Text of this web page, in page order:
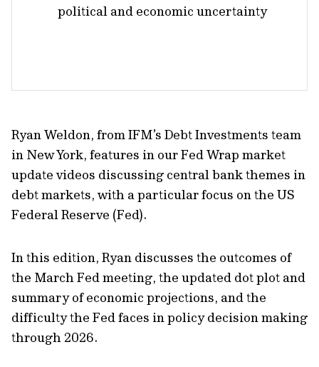
political and economic uncertainty
Ryan Weldon, from IFM’s Debt Investments team
in New York, features in our Fed Wrap market
update videos discussing central bank themes in
debt markets, with a particular focus on the US
Federal Reserve (Fed).
In this edition, Ryan discusses the outcomes of
the March Fed meeting, the updated dot plot and
summary of economic projections, and the
difficulty the Fed faces in policy decision making
through 2026.